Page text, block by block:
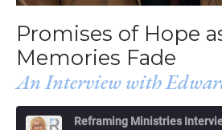
Promises of Hope
Memories Fade
An Interview with
Reframing Ministries